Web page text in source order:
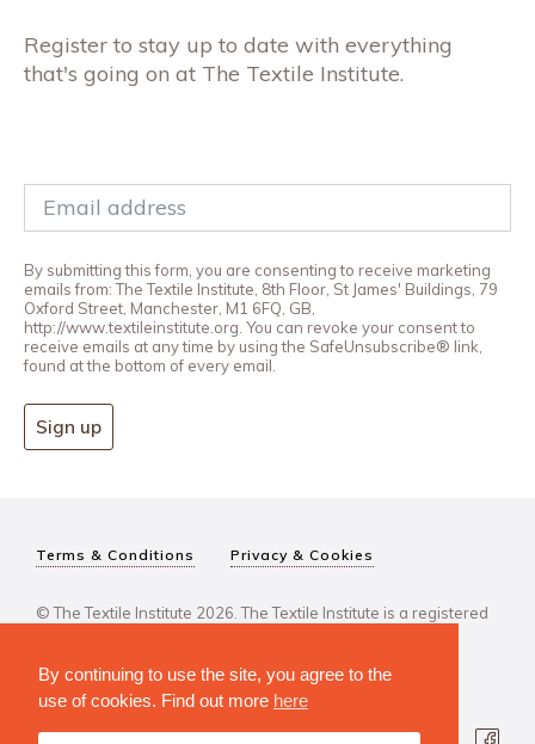
By continuing to use the site, you agree to the
use of cookies. Find out more here
Register to stay up to date with everything
that's going on at The Textile Institute.
By submitting this form, you are consenting to receive marketing
emails from: The Textile Institute, 8th Floor, St James' Buildings, 79
Oxford Street, Manchester, M1 6FQ, GB,
http://www.textileinstitute.org. You can revoke your consent to
receive emails at any time by using the SafeUnsubscribe® link,
found at the bottom of every email.
Sign up
Terms & Conditions Privacy & Cookies
© The Textile Institute 2026. The Textile Institute is a registered